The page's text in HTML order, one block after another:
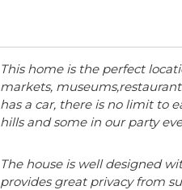
This home is the perfect
markets,
has a car, there is no limit to
hills and some in our party
The house is well designed
provides great privacy from